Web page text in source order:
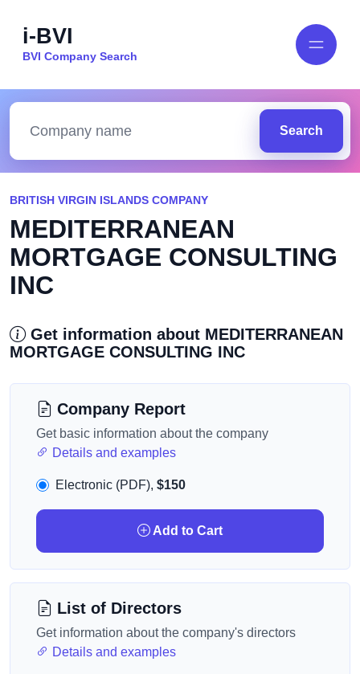
i-BVI
BVI Company Search
Search
BRITISH VIRGIN ISLANDS COMPANY
MEDITERRANEAN
MORTGAGE CONSULTING
INC
Get information about MEDITERRANEAN
MORTGAGE CONSULTING INC
Company Report
Get basic information about the company
Details and examples
Electronic (PDF), $150
Add to Cart
List of Directors
Get information about the company's directors
Details and examples